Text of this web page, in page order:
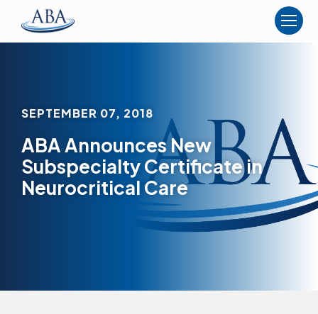
The
American
SEPTEMBER 07, 2018
ABA Announces New
Subspecialty Certificate in
Neurocritical Care